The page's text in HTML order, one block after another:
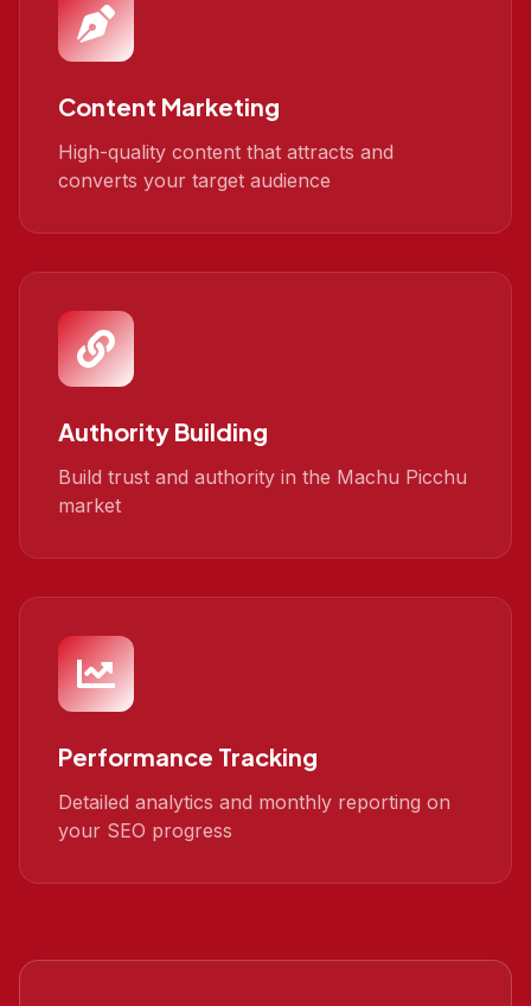
Content Marketing
High-quality content that attracts and
converts your target audience
Authority Building
Build trust and authority in the Machu Picchu
market
Performance Tracking
Detailed analytics and monthly reporting on
your SEO progress